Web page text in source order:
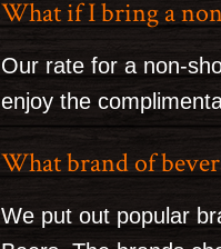
What if I bring a
Our rate for a non-
enjoy the
What brand of
We put out popular